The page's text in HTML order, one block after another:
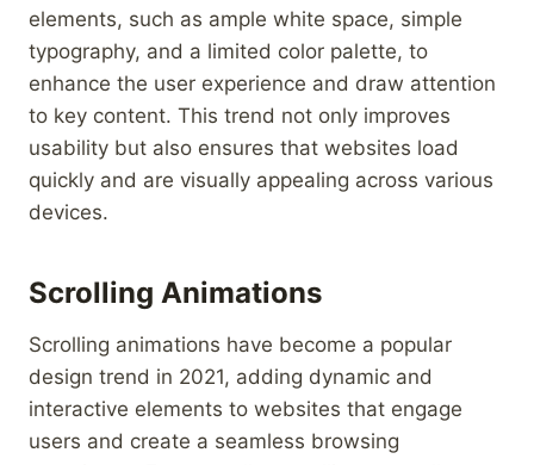
elements, such as ample white space, simple
typography, and a limited color palette, to
enhance the user experience and draw attention
to key content. This trend not only improves
usability but also ensures that websites load
quickly and are visually appealing across various
devices.
Scrolling Animations
Scrolling animations have become a popular
design trend in 2021, adding dynamic and
interactive elements to websites that engage
users and create a seamless browsing